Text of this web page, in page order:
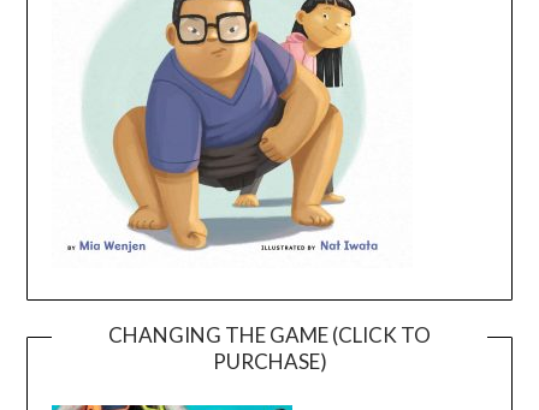
CHANGING THE GAME (CLICK TO
PURCHASE)